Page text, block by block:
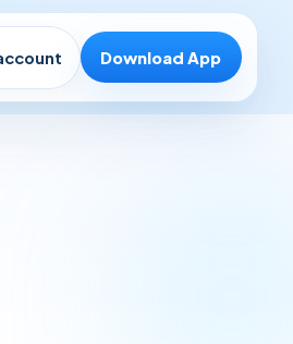
Download App